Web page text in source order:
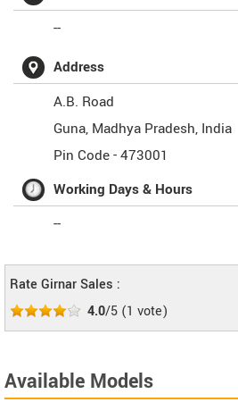
--
Address
A.B. Road
Guna, Madhya Pradesh, India
Pin Code -473001
Working Days & Hours
--
Rate Girnar Sales :
4.0/5 (1 vote)
Available Models